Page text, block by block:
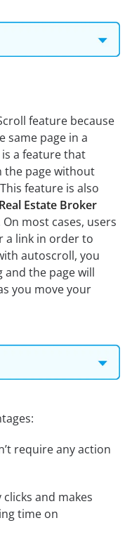
feature because
same page in a
a feature that
the page without
feature is also
Estate Broker
On most cases, users
a link in order to
autoscroll, you
and the page will
you move your
require any action
and makes
time on